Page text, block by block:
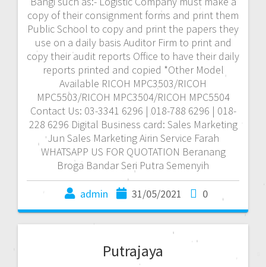
copy of their consignment forms and print them
Public School to copy and print the papers they
use on a daily basis Auditor Firm to print and
copy their audit reports Office to have their daily
reports printed and copied *Other Model
Available RICOH MPC3503/RICOH
MPC5503/RICOH MPC3504/RICOH MPC5504
Contact Us: 03-3341 6296 | 018-788 6296 | 018-
228 6296 Digital Business card: Sales Marketing
Jun Sales Marketing Airin Service Farah
WHATSAPP US FOR QUOTATION Beranang
Broga Bandar Seri Putra Semenyih
admin 31/05/2021 0
Putrajaya